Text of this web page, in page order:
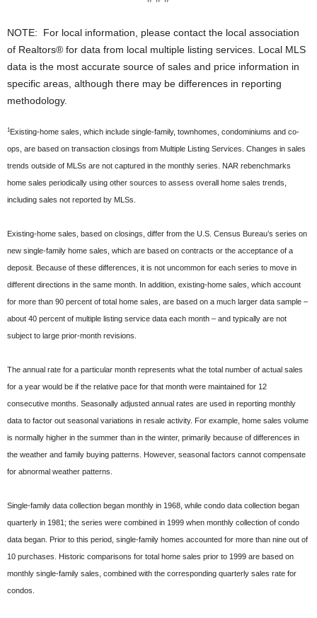
NOTE: For local information, please contact the local association
of Realtors® for data from local multiple listing services. Local MLS
data is the most accurate source of sales and price information in
specific areas, although there may be differences in reporting
methodology.
1Existing-home sales, which include single-family, townhomes, condominiums and co-
ops, are based on transaction closings from Multiple Listing Services. Changes in sales
trends outside of MLSs are not captured in the monthly series. NAR rebenchmarks
home sales periodically using other sources to assess overall home sales trends,
including sales not reported by MLSs.
Existing-home sales, based on closings, differ from the U.S. Census Bureau’s series on
new single-family home sales, which are based on contracts or the acceptance of a
deposit. Because of these differences, it is not uncommon for each series to move in
different directions in the same month. In addition, existing-home sales, which account
for more than 90 percent of total home sales, are based on a much larger data sample –
about 40 percent of multiple listing service data each month – and typically are not
subject to large prior-month revisions.
The annual rate for a particular month represents what the total number of actual sales
for a year would be if the relative pace for that month were maintained for 12
consecutive months. Seasonally adjusted annual rates are used in reporting monthly
data to factor out seasonal variations in resale activity. For example, home sales volume
is normally higher in the summer than in the winter, primarily because of differences in
the weather and family buying patterns. However, seasonal factors cannot compensate
for abnormal weather patterns.
Single-family data collection began monthly in 1968, while condo data collection began
quarterly in 1981; the series were combined in 1999 when monthly collection of condo
data began. Prior to this period, single-family homes accounted for more than nine out of
10 purchases. Historic comparisons for total home sales prior to 1999 are based on
monthly single-family sales, combined with the corresponding quarterly sales rate for
condos.